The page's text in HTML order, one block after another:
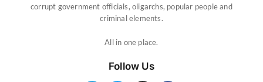
corrupt government officials, oligarchs, popular people and
criminal elements.
All in one place.
Follow Us